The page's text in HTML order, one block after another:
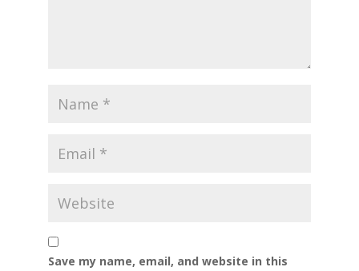
Save my name, email, and website in this